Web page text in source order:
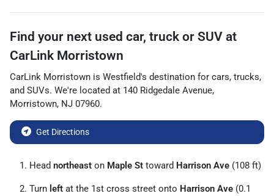
Find your next used car, truck or SUV at
CarLink Morristown
CarLink Morristown is Westfield's destination for cars, trucks,
and SUVs. We're located at 140 Ridgedale Avenue,
Morristown, NJ 07960.
Get Directions
Head northeast on Maple St toward Harrison Ave (108 ft)
Turn left at the 1st cross street onto Harrison Ave (0.1